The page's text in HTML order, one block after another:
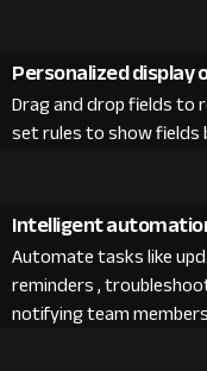
Personalized display
Drag and drop fields to
set rules to show fields
Intelligent
Automate tasks like
reminders ,
notifying team